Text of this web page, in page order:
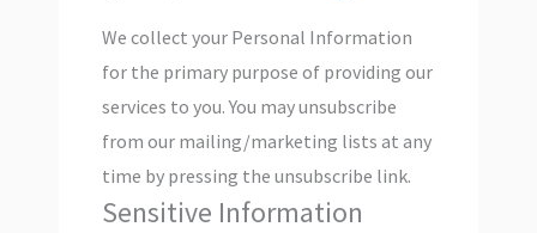
We collect your Personal Information
for the primary purpose of providing our
services to you. You may unsubscribe
from our mailing/marketing lists at any
time by pressing the unsubscribe link.
Sensitive Information